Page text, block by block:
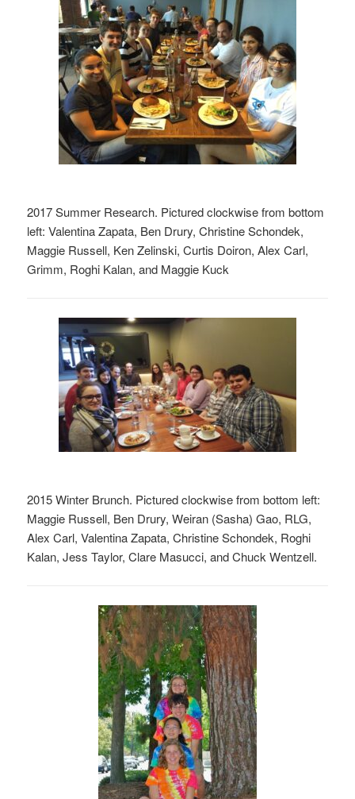
2017 Summer Research. Pictured clockwise from bottom
left: Valentina Zapata, Ben Drury, Christine Schondek,
Maggie Russell, Ken Zelinski, Curtis Doiron, Alex Carl,
Grimm, Roghi Kalan, and Maggie Kuck
2015 Winter Brunch. Pictured clockwise from bottom left:
Maggie Russell, Ben Drury, Weiran (Sasha) Gao, RLG,
Alex Carl, Valentina Zapata, Christine Schondek, Roghi
Kalan, Jess Taylor, Clare Masucci, and Chuck Wentzell.